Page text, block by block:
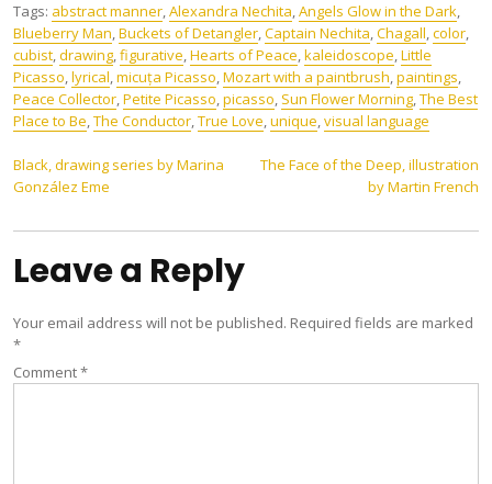
Tags: abstract manner,Alexandra Nechita,Angels Glow in the Dark,
Blueberry Man,Buckets of Detangler,Captain Nechita,Chagall,color,
cubist,drawing,figurative,Hearts of Peace,kaleidoscope,Little
Picasso,lyrical,micuța Picasso,Mozart with a paintbrush,paintings,
Peace Collector,Petite Picasso,picasso, Sun Flower Morning,The Best
Place to Be,The Conductor,True Love,unique,visual language
Post
navigation
Black, drawing series by Marina
González Eme
The Face of the Deep, illustration
by Martin French
Leave a Reply
Your email address will not be published. Required fields are marked
*
Comment*